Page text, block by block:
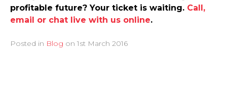
profitable future? Your ticket is waiting. Call,
email or chat live with us online.
Posted in Blog on 1st March 2016